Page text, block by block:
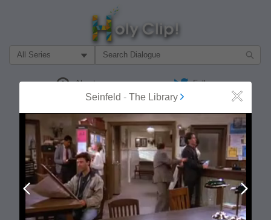
Filter Search by:
About Follow
Seinfeld - The Library Close
Prev